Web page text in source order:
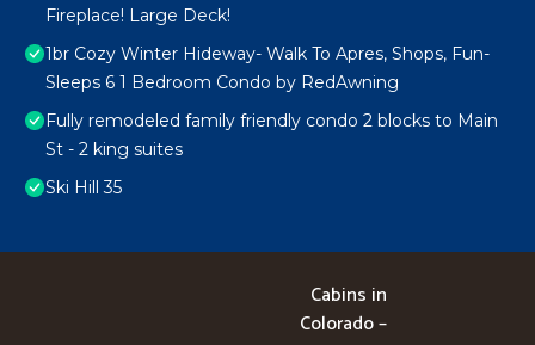
Fireplace! Large Deck!
1br Cozy Winter Hideway- Walk To Apres, Shops, Fun-
Sleeps 6 1 Bedroom Condo by RedAwning
Fully remodeled family friendly condo 2 blocks to Main
St - 2 king suites
Ski Hill 35
Cabins in
Colorado –